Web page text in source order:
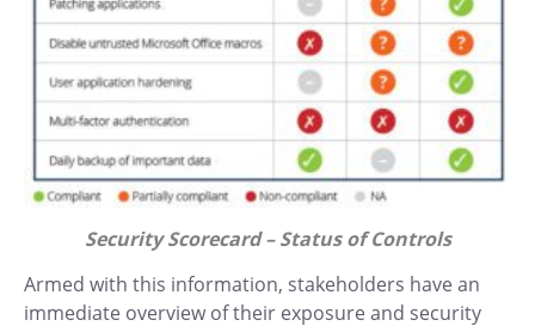
Security Scorecard – Status of Controls
Armed with this information, stakeholders have an
immediate overview of their exposure and security